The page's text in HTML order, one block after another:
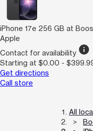
iPhone 17e 256 GB at
Apple
Contact for availability info
Starting at $0.00 -
Get directions
Call store
All